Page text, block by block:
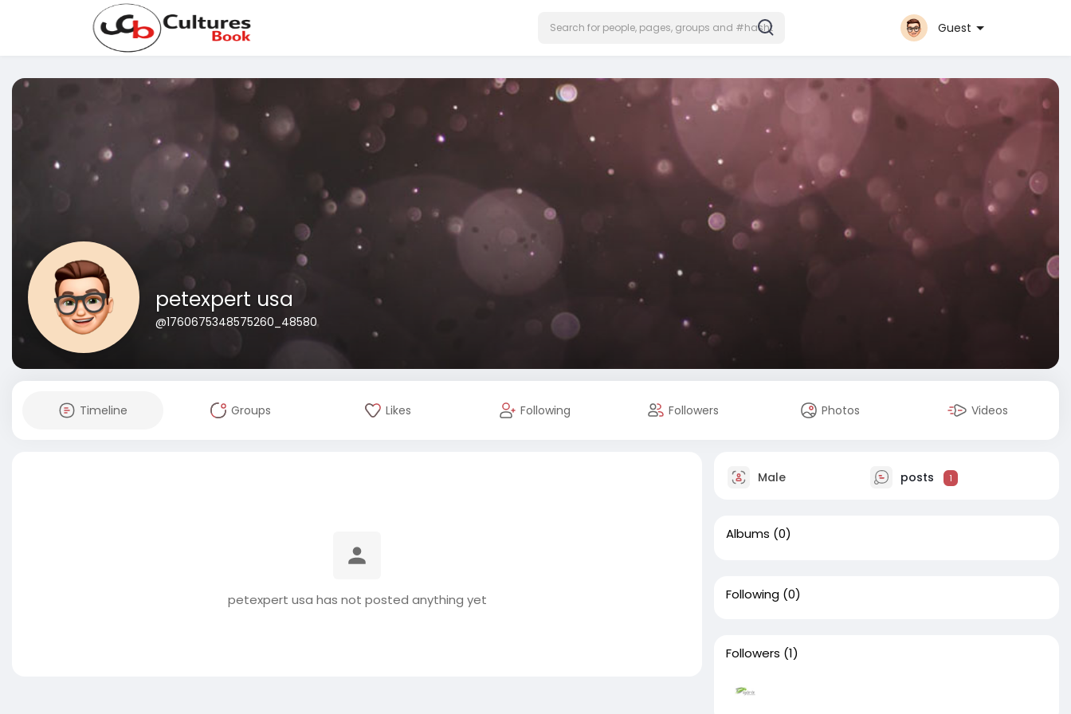
Guest
petexpert usa
@1760675348575260_48580
Timeline Groups Likes Following Followers Photos Videos
petexpert usa has not posted anything yet
Male posts 1
Albums (0)
Following (0)
Followers (1)